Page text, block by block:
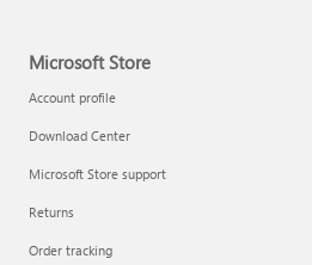
Microsoft Store
Account profile
Download Center
Microsoft Store support
Returns
Order tracking